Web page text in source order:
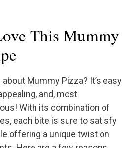
This Mummy
about Mummy Pizza? It’s easy
and, most
With its combination of
each bite is sure to satisfy
offering a unique twist on